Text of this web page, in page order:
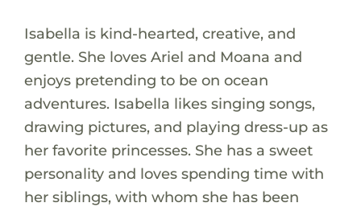
Isabella is kind-hearted, creative, and
gentle. She loves Ariel and Moana and
enjoys pretending to be on ocean
adventures. Isabella likes singing songs,
drawing pictures, and playing dress-up as
her favorite princesses. She has a sweet
personality and loves spending time with
her siblings, with whom she has been